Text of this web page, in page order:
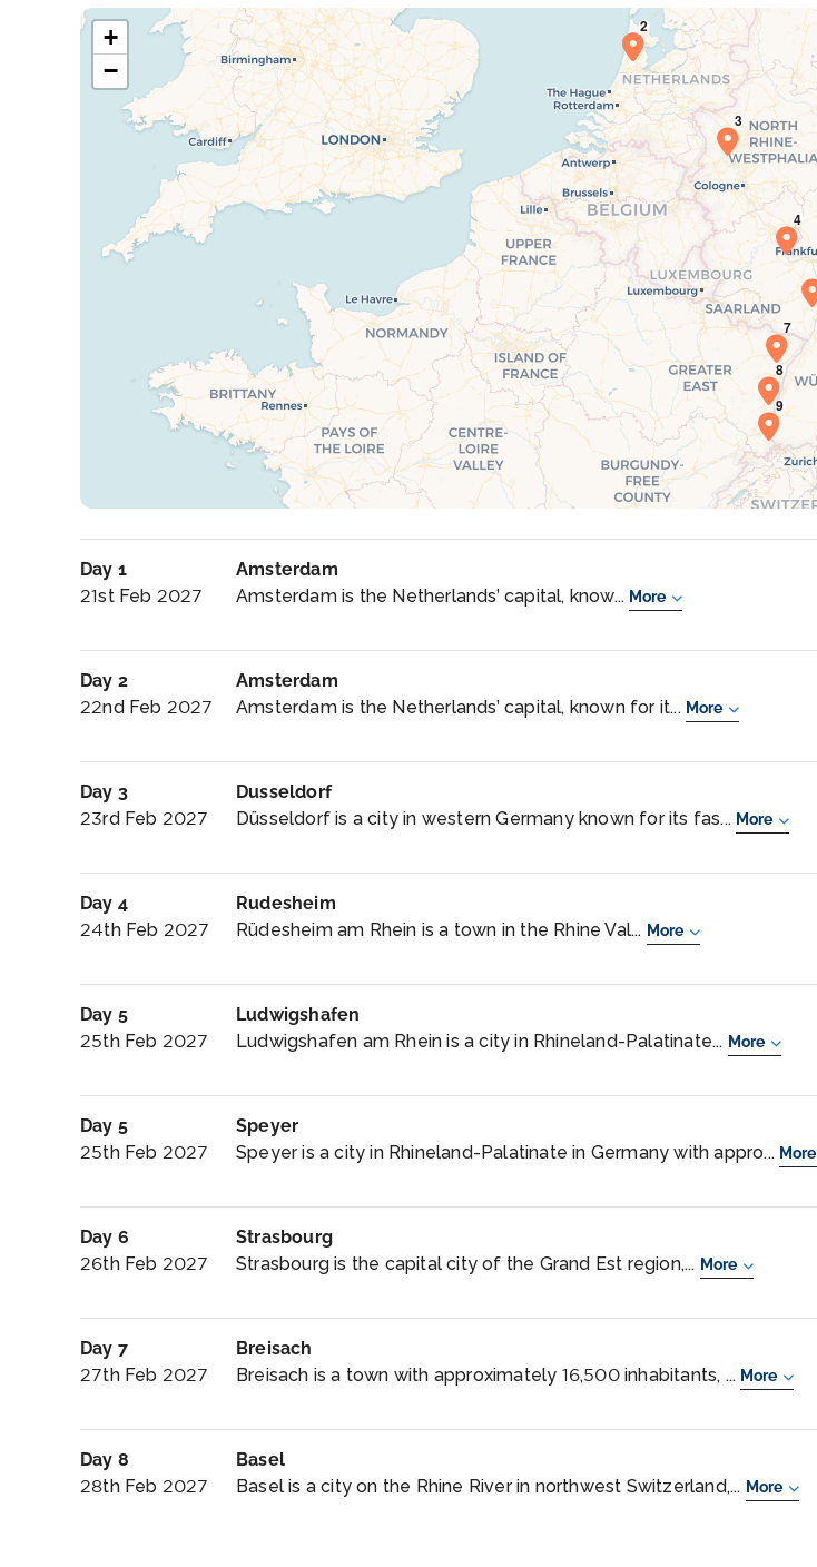
+
−
Day 1
21st Feb 2027
Amsterdam
Amsterdam is the Netherlands’ capital, know... More
Day 2
22nd Feb 2027
Amsterdam
Amsterdam is the Netherlands’ capital, known for it... More
Day 3
23rd Feb 2027
Dusseldorf
Düsseldorf is a city in western Germany known for its fas... More
Day 4
24th Feb 2027
Rudesheim
Rüdesheim am Rhein is a town in the Rhine Val... More
Day 5
25th Feb 2027
Ludwigshafen
Ludwigshafen am Rhein is a city in Rhineland-Palatinate... More
Day 5
25th Feb 2027
Speyer
Speyer is a city in Rhineland-Palatinate in Germany with appro... More
Day 6
26th Feb 2027
Strasbourg
Strasbourg is the capital city of the Grand Est region,... More
Day 7
27th Feb 2027
Breisach
Breisach is a town with approximately 16,500 inhabitants, ... More
Day 8
28th Feb 2027
Basel
Basel is a city on the Rhine River in northwest Switzerland,... More